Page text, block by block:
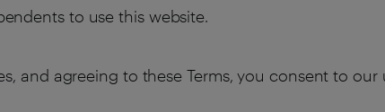
to use this website.
and agreeing to these Terms, you consent to our